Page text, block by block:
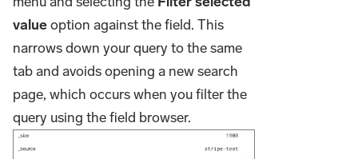
valueoption against the field. This
narrows down your query to the same
tab and avoids opening a new search
page, which occurs when you filter the
query using the field browser.